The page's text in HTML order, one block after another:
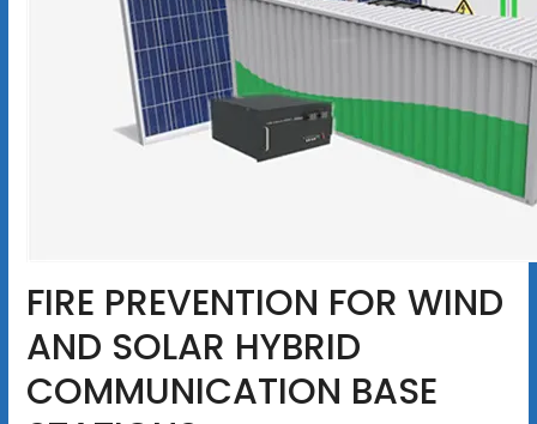
FIRE PREVENTION FOR WIND
AND SOLAR HYBRID
COMMUNICATION BASE